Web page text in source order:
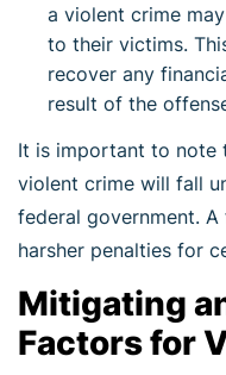
a violent crime
to their victims.
recover any
result of the
It is important to note
violent crime will fall
federal government.
harsher penalties for
Mitigating
Factors for